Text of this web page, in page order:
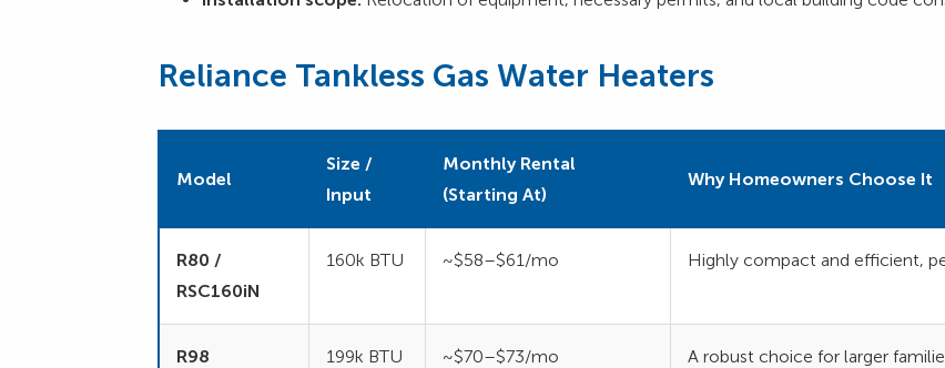
Reliance Tankless Gas Water Heaters
Model
Size /
Input
Monthly Rental
(Starting At)
Why Homeowners Choose It
R80 /
RSC160iN
160k BTU ~$58–$61/mo Highly compact and efficient,
R98 199k BTU ~$70–$73/mo
A robust choice for larger